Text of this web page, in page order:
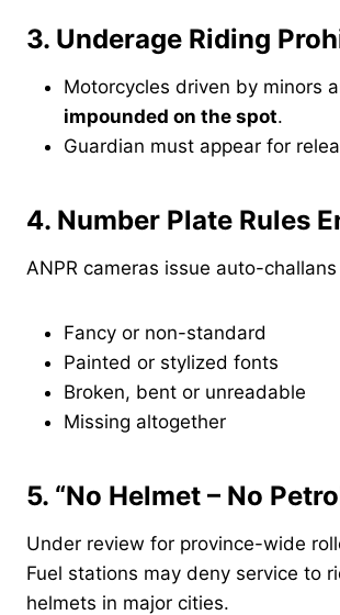
3. Underage Riding
Motorcycles driven by minors
impounded on the spot.
Guardian must appear for
4. Number Plate Rules
ANPR cameras issue auto-
Fancy or non-standard
Painted or stylized fonts
Broken, bent or unreadable
Missing altogether
5. “No Helmet – No
Under review for province-wide
Fuel stations may deny service to
helmets in major cities.